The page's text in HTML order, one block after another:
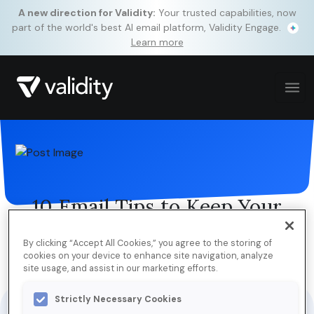
A new direction for Validity: Your trusted capabilities, now
part of the world's best AI email platform, Validity Engage.
Learn more
10 Email Tips to Keep Your
By clicking “Accept All Cookies,” you agree to the storing of
cookies on your device to enhance site navigation, analyze
site usage, and assist in our marketing efforts.
Strictly Necessary Cookies